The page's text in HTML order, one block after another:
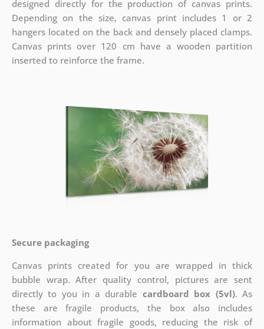
designed directly for the production of canvas prints.
Depending on the size, canvas print includes 1 or 2
hangers located on the back and densely placed clamps.
Canvas prints over 120 cm have a wooden partition
inserted to reinforce the frame.
Secure packaging
Canvas prints created for you are wrapped in thick
bubble wrap. After quality control, pictures are sent
directly to you in a durable cardboard box (5vl). As
these are fragile products, the box also includes
information about fragile goods, reducing the risk of